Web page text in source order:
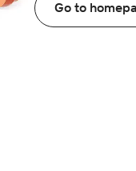
Go to